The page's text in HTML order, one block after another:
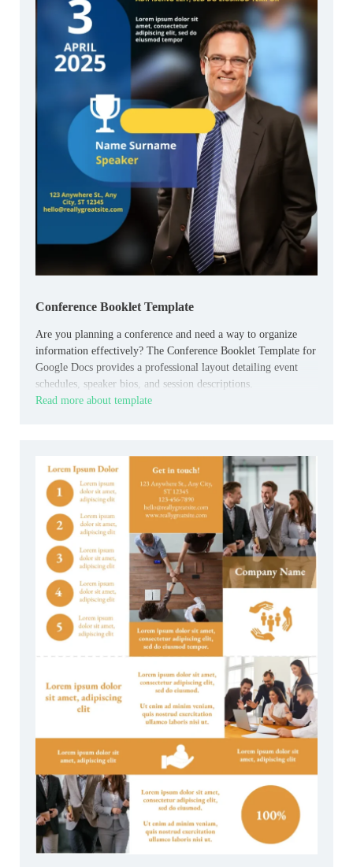
Conference Booklet Template
Are you planning a conference and need a way to organize
information effectively? The Conference Booklet Template for
Google Docs provides a professional layout detailing event
schedules, speaker bios, and session descriptions.
Read more about template